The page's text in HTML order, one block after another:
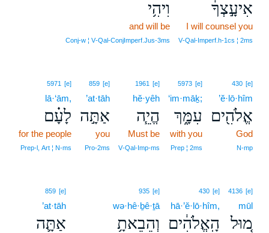
אִיעָ֣צְךָ֔
I will counsel you
V‑Qal‑Imperf.h‑1cs ¦ 2ms
וִיהִ֥י
and will be
Conj‑w ¦ V‑Qal‑ConjImperf.Jus‑3ms
430 [e]
’ĕ·lō·hîm
אֱלֹהִ֖ים
God
N‑mp
5973 [e]
‘im·māḵ;
עִמָּ֑ךְ
with you
Prep ¦ 2ms
1961 [e]
hĕ·yêh
הֱיֵ֧ה
Must be
V‑Qal‑Imp‑ms
859 [e]
’at·tāh
אַתָּ֣ה
you
Pro‑2ms
5971 [e]
lā·‘ām,
לָעָ֗ם
for the people
Prep‑l, Art ¦ N‑ms
4136 [e]
mūl
מ֚וּל
430 [e]
hā·’ĕ·lō·hîm,
הָֽאֱלֹהִ֔ים
935 [e]
wə·hê·ḇê·ṯā
וְהֵבֵאתָ֥
859 [e]
’at·tāh
אַתָּ֛ה